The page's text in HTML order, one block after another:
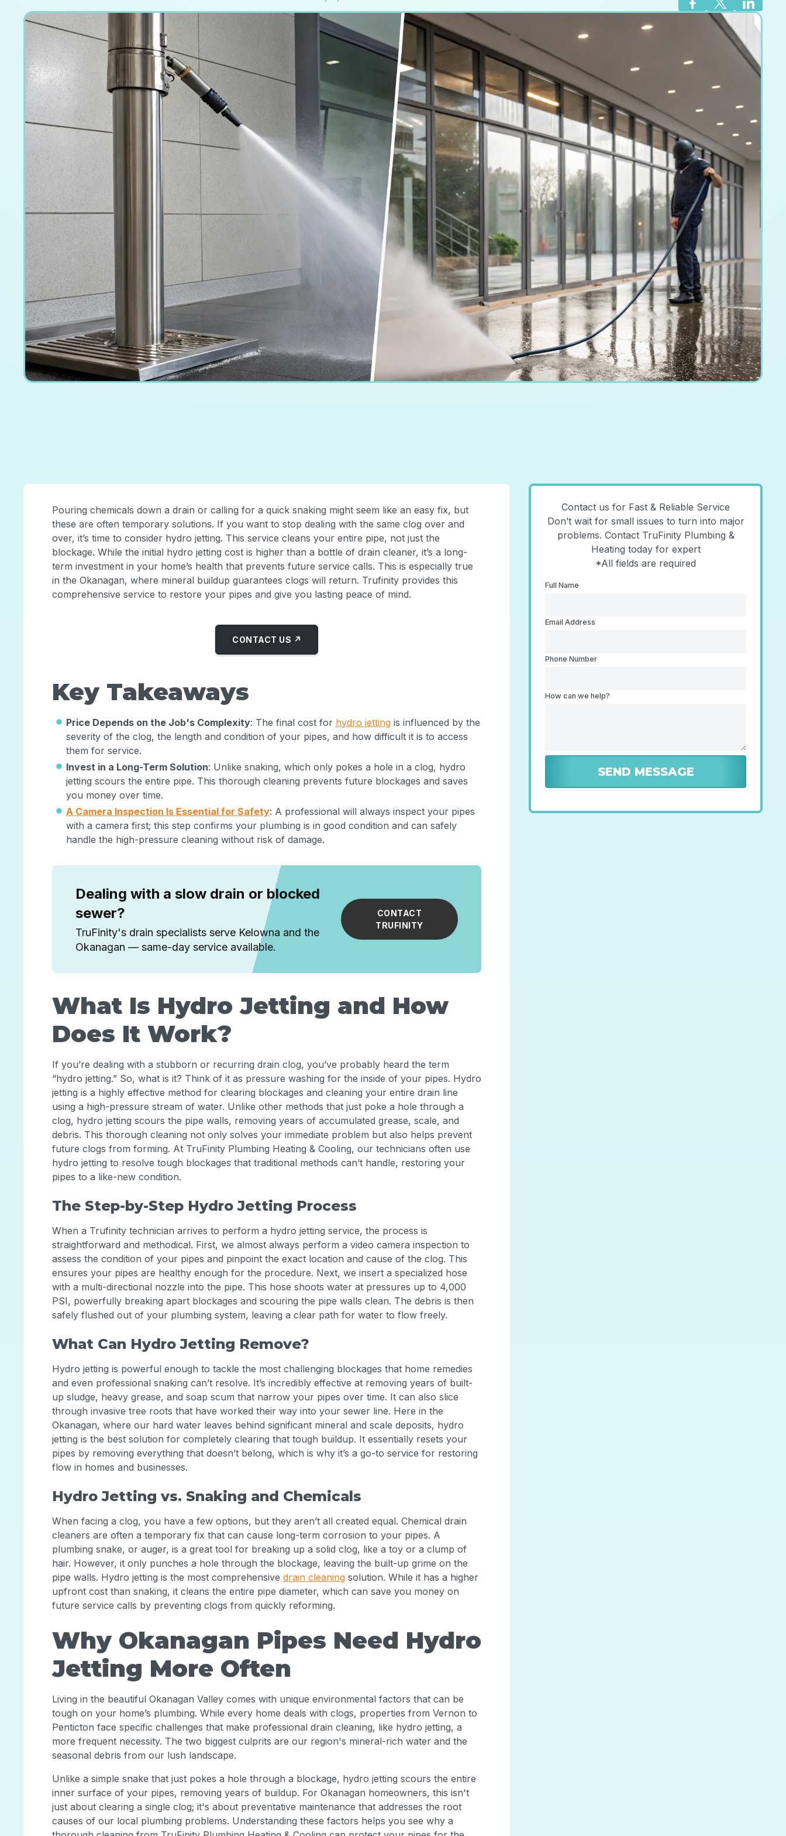
Pouring chemicals down a drain or calling for a quick snaking might seem like an easy fix, but
these are often temporary solutions. If you want to stop dealing with the same clog over and
over, it’s time to consider hydro jetting. This service cleans your entire pipe, not just the
blockage. While the initial hydro jetting cost is higher than a bottle of drain cleaner, it’s a long-
term investment in your home’s health that prevents future service calls. This is especially true
in the Okanagan, where mineral buildup guarantees clogs will return. Trufinity provides this
comprehensive service to restore your pipes and give you lasting peace of mind.
CONTACT US ↗
Key Takeaways
Price Depends on the Job's Complexity: The final cost for hydro jetting is influenced by the
severity of the clog, the length and condition of your pipes, and how difficult it is to access
them for service.
Invest in a Long-Term Solution: Unlike snaking, which only pokes a hole in a clog, hydro
jetting scours the entire pipe. This thorough cleaning prevents future blockages and saves
you money over time.
A Camera Inspection Is Essential for Safety: A professional will always inspect your pipes
with a camera first; this step confirms your plumbing is in good condition and can safely
handle the high-pressure cleaning without risk of damage.
Dealing with a slow drain or blocked
sewer?
TruFinity's drain specialists serve Kelowna and the
Okanagan — same-day service available.
CONTACT
TRUFINITY
What Is Hydro Jetting and How
Does It Work?
If you’re dealing with a stubborn or recurring drain clog, you’ve probably heard the term
“hydro jetting.” So, what is it? Think of it as pressure washing for the inside of your pipes. Hydro
jetting is a highly effective method for clearing blockages and cleaning your entire drain line
using a high-pressure stream of water. Unlike other methods that just poke a hole through a
clog, hydro jetting scours the pipe walls, removing years of accumulated grease, scale, and
debris. This thorough cleaning not only solves your immediate problem but also helps prevent
future clogs from forming. At TruFinity Plumbing Heating & Cooling, our technicians often use
hydro jetting to resolve tough blockages that traditional methods can’t handle, restoring your
pipes to a like-new condition.
The Step-by-Step Hydro Jetting Process
When a Trufinity technician arrives to perform a hydro jetting service, the process is
straightforward and methodical. First, we almost always perform a video camera inspection to
assess the condition of your pipes and pinpoint the exact location and cause of the clog. This
ensures your pipes are healthy enough for the procedure. Next, we insert a specialized hose
with a multi-directional nozzle into the pipe. This hose shoots water at pressures up to 4,000
PSI, powerfully breaking apart blockages and scouring the pipe walls clean. The debris is then
safely flushed out of your plumbing system, leaving a clear path for water to flow freely.
What Can Hydro Jetting Remove?
Hydro jetting is powerful enough to tackle the most challenging blockages that home remedies
and even professional snaking can’t resolve. It’s incredibly effective at removing years of built-
up sludge, heavy grease, and soap scum that narrow your pipes over time. It can also slice
through invasive tree roots that have worked their way into your sewer line. Here in the
Okanagan, where our hard water leaves behind significant mineral and scale deposits, hydro
jetting is the best solution for completely clearing that tough buildup. It essentially resets your
pipes by removing everything that doesn’t belong, which is why it’s a go-to service for restoring
flow in homes and businesses.
Hydro Jetting vs. Snaking and Chemicals
When facing a clog, you have a few options, but they aren’t all created equal. Chemical drain
cleaners are often a temporary fix that can cause long-term corrosion to your pipes. A
plumbing snake, or auger, is a great tool for breaking up a solid clog, like a toy or a clump of
hair. However, it only punches a hole through the blockage, leaving the built-up grime on the
pipe walls. Hydro jetting is the most comprehensive drain cleaning solution. While it has a higher
upfront cost than snaking, it cleans the entire pipe diameter, which can save you money on
future service calls by preventing clogs from quickly reforming.
Why Okanagan Pipes Need Hydro
Jetting More Often
Living in the beautiful Okanagan Valley comes with unique environmental factors that can be
tough on your home’s plumbing. While every home deals with clogs, properties from Vernon to
Penticton face specific challenges that make professional drain cleaning, like hydro jetting, a
more frequent necessity. The two biggest culprits are our region's mineral-rich water and the
seasonal debris from our lush landscape.
Unlike a simple snake that just pokes a hole through a blockage, hydro jetting scours the entire
inner surface of your pipes, removing years of buildup. For Okanagan homeowners, this isn't
just about clearing a single clog; it's about preventative maintenance that addresses the root
causes of our local plumbing problems. Understanding these factors helps you see why a
Contact us for Fast & Reliable Service
Don’t wait for small issues to turn into major
problems. Contact TruFinity Plumbing &
Heating today for expert
*All fields are required
Full Name
Email Address
Phone Number
How can we help?